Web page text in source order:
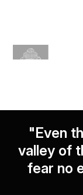
"Even
valley of
fear no